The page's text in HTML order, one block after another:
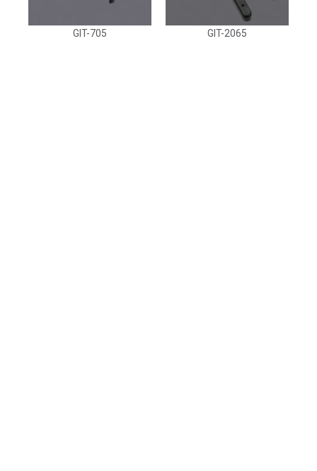
GIT-705 GIT-2065